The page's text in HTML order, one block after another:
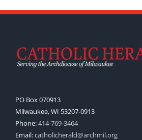
PO Box 070913
Milwaukee, WI 53207-0913
Phone:414-769-3464
Email:catholicherald@archmil.org